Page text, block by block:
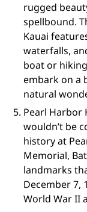
rugged
spellbound.
Kauai
waterfalls,
boat or
embark on a
natural
Pearl Harbor
wouldn’t be
history at
Memorial,
landmarks
December 7,
World War II